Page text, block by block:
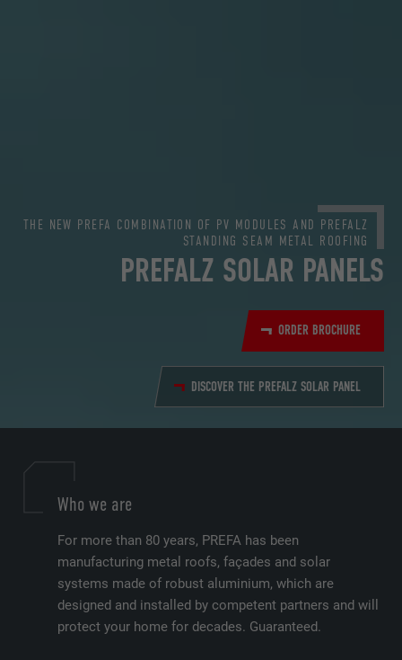
PREFALZ SOLAR PANELS
THE NEW PREFA COMBINATION OF PV MODULES AND PREFALZ
STANDING SEAM METAL ROOFING
ORDER BROCHURE
DISCOVER THE PREFALZ SOLAR PANEL
Who we are
For more than 80 years, PREFA has been
manufacturing metal roofs, façades and solar
systems made of robust aluminium, which are
designed and installed by competent partners and will
protect your home for decades. Guaranteed.